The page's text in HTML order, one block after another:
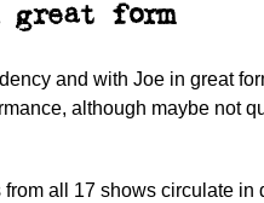
form
and with Joe in great
although maybe not
all 17 shows circulate in